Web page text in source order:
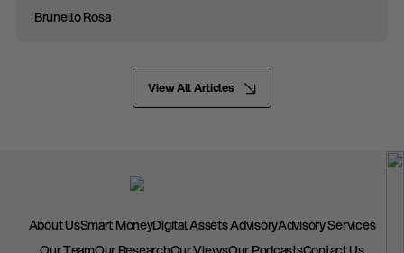
Brunello Rosa
View All Articles
About UsSmart MoneyDigital Assets AdvisoryAdvisory Services